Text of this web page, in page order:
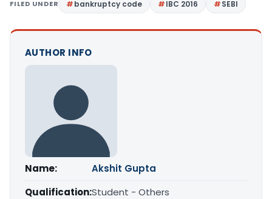
FILED UNDER bankruptcy code IBC 2016 SEBI
AUTHOR INFO
Name:
Akshit Gupta
Qualification:Student - Others